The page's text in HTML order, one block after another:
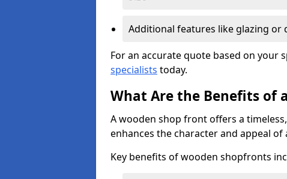
Additional features like glazing or
For an accurate quote based on your
specialists today.
What Are the Benefits of
A wooden shop front offers a
enhances the character and appeal of
Key benefits of wooden shopfronts